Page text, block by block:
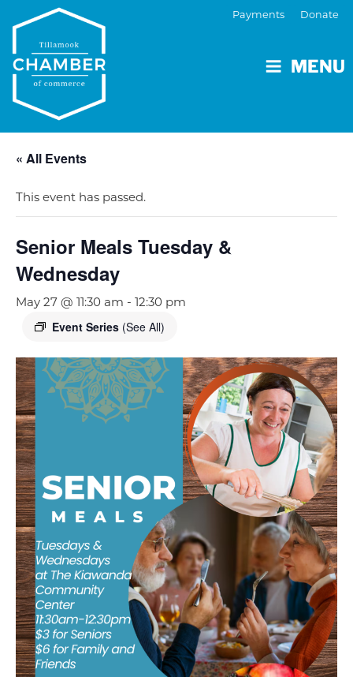
MENU
Payments Donate
« All Events
This event has passed.
Senior Meals Tuesday &
Wednesday
May 27 @ 11:30 am - 12:30 pm
Event Series (See All)